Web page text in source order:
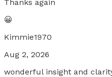
Thanks again
😀
Kimmie1970
Aug 2, 2026
wonderful insight and